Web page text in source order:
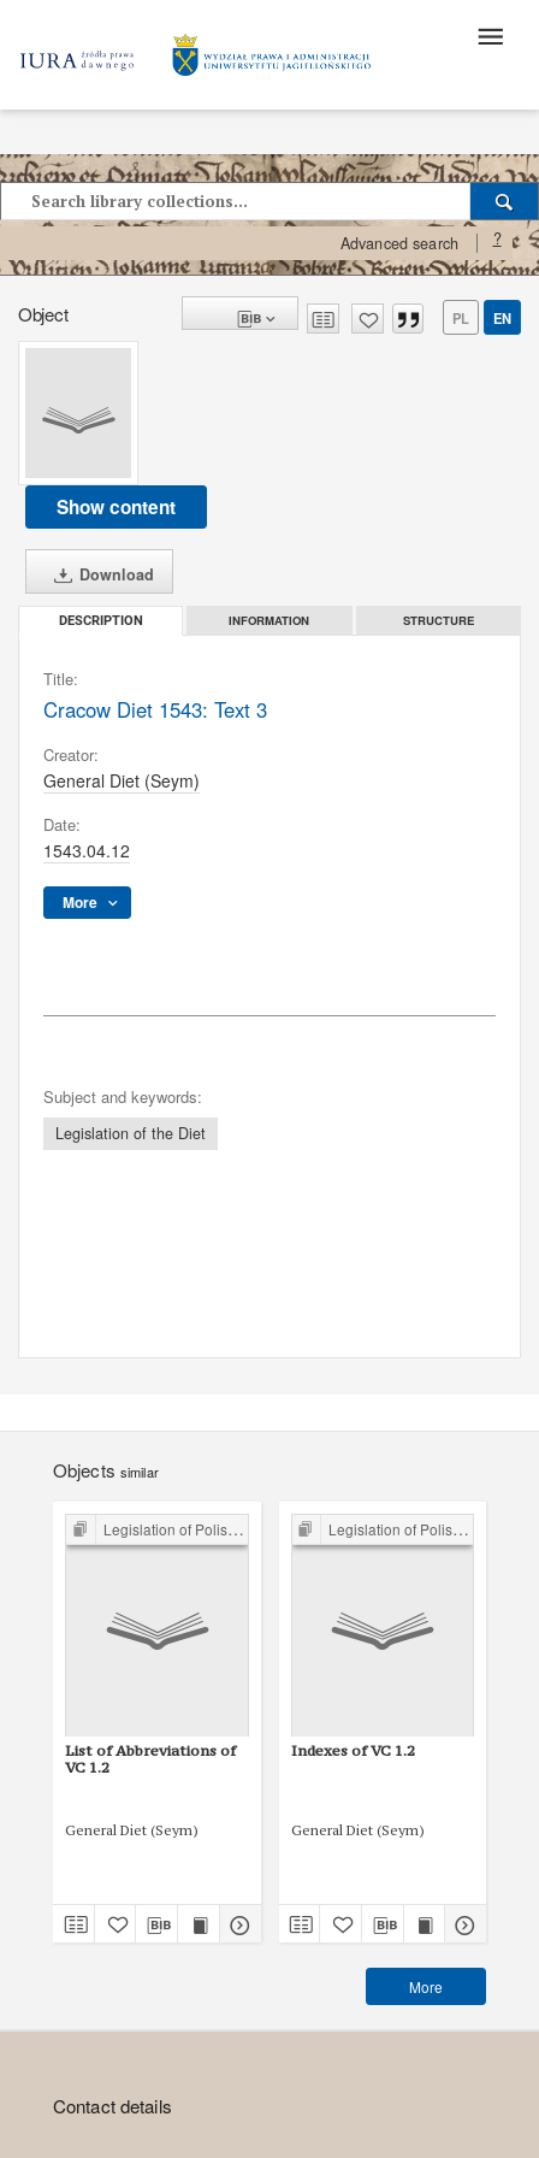
Advanced search ?
Object PL EN
Show content
Download
DESCRIPTION INFORMATION STRUCTURE
Title:
Cracow Diet 1543: Text 3
Creator:
General Diet (Seym)
Date:
1543.04.12
More
Subject and keywords:
Legislation of the Diet
Objects similar
Legislation of Polish Sejm 15th-18th C.
List of Abbreviations of
VC 1.2
General Diet (Seym)
Legislation of Polish Sejm 15th-18th C.
Indexes of VC 1.2
General Diet (Seym)
More
Contact details